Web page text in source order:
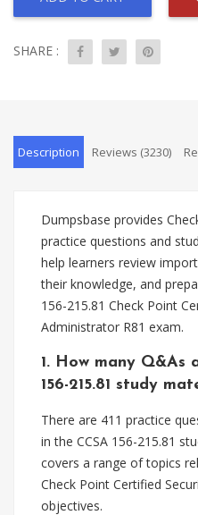
SHARE :
Description Reviews (3230)
Dumpsbase provides
practice questions and
help learners review
their knowledge, and
156-215.81 Check Point
Administrator R81 exam.
1. How many Q&As
156-215.81 study
There are 411 practice
in the CCSA 156-215.81
covers a range of topics
Check Point Certified
objectives.